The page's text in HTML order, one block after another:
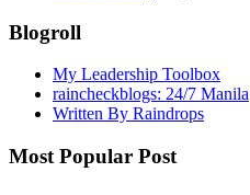
Blogroll
My Leadership Toolbox
raincheckblogs: 24/7 Manila
Written By Raindrops
Most Popular Post